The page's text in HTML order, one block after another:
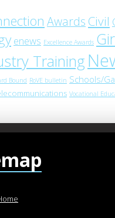
Awards Civil
enews Excellence Awards
Training
Bound RoVE bulletin Schools/
Vocational